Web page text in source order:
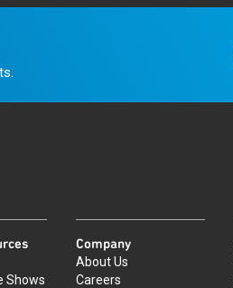
Shows
Company
About Us
Careers